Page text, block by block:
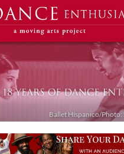
Ballet Híspanico/Photo: